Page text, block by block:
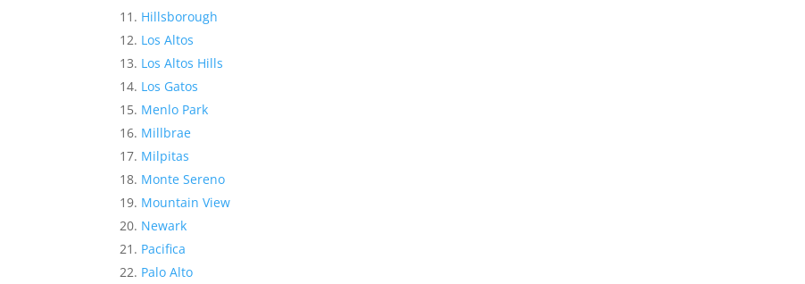
Hillsborough
Los Altos
Los Altos Hills
Los Gatos
Menlo Park
Millbrae
Milpitas
Monte Sereno
Mountain View
Newark
Pacifica
Palo Alto